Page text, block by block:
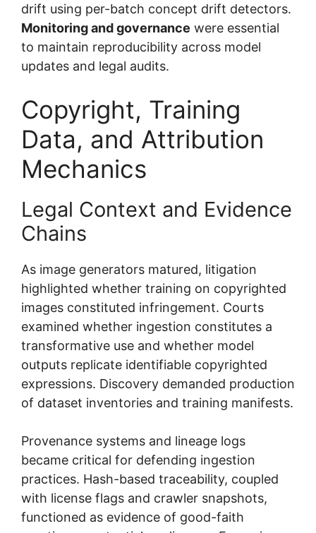
drift using per-batch concept drift detectors.
Monitoring and governance were essential
to maintain reproducibility across model
updates and legal audits.
Copyright, Training
Data, and Attribution
Mechanics
Legal Context and Evidence
Chains
As image generators matured, litigation
highlighted whether training on copyrighted
images constituted infringement. Courts
examined whether ingestion constitutes a
transformative use and whether model
outputs replicate identifiable copyrighted
expressions. Discovery demanded production
of dataset inventories and training manifests.
Provenance systems and lineage logs
became critical for defending ingestion
practices. Hash-based traceability, coupled
with license flags and crawler snapshots,
functioned as evidence of good-faith